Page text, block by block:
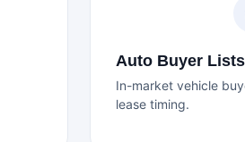
Auto Buyer Lists
In-market vehicle
lease timing.